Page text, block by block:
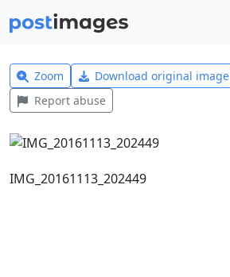
Zoom Download original image
Report abuse
IMG_20161113_202449